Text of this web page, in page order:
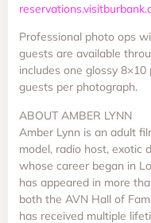
Professional photo ops
guests are available
includes one glossy
guests per photograph.
ABOUT AMBER LYNN
Amber Lynn is an adult
model, radio host, exotic
whose career began in
has appeared in more
both the AVN Hall of
has received multiple